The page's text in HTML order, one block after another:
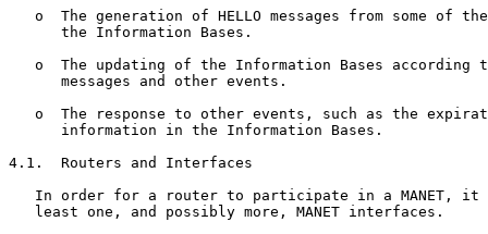
o  The generation of HELLO messages from some of
      the Information Bases.
o  The updating of the Information Bases according
      messages and other events.
o  The response to other events, such as the
      information in the Information Bases.
4.1.  Routers and Interfaces
In order for a router to participate in a MANET, it
   least one, and possibly more, MANET interfaces.